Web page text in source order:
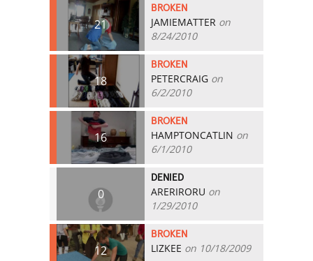
21
BROKEN
JAMIEMATTER on
8/24/2010
18
BROKEN
PETERCRAIG on
6/2/2010
16
BROKEN
HAMPTONCATLIN on
6/1/2010
0
DENIED
ARERIRORU on
1/29/2010
12
BROKEN
LIZKEE on 10/18/2009